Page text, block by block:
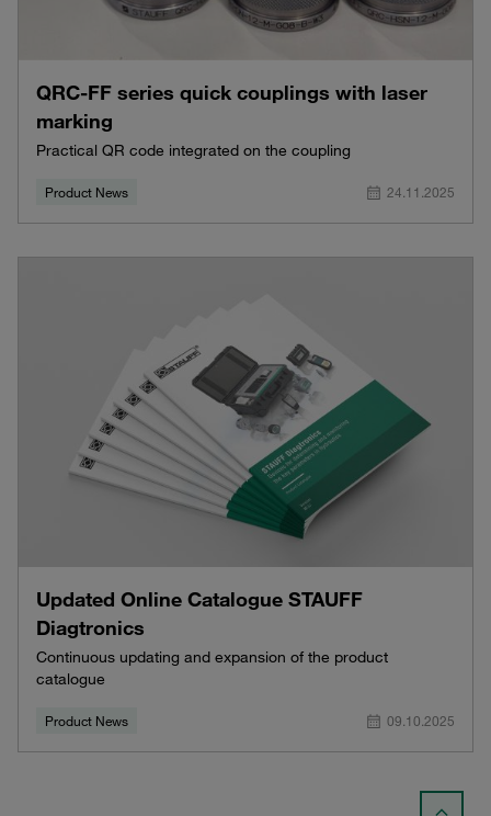
QRC-FF series quick couplings with laser
marking
Practical QR code integrated on the coupling
Product News 24.11.2025
Updated Online Catalogue STAUFF
Diagtronics
Continuous updating and expansion of the product
catalogue
Product News 09.10.2025